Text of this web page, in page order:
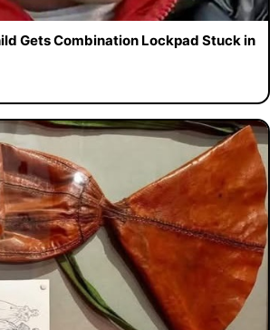
Gets Combination Lockpad Stuck in